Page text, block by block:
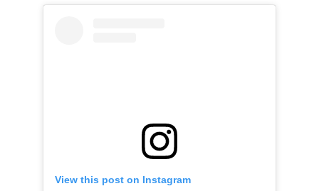
View this post on Instagram